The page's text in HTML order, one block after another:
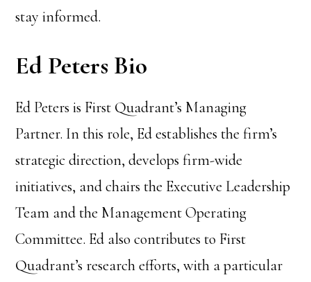
stay informed.
Ed Peters Bio
Ed Peters is First Quadrant’s Managing
Partner. In this role, Ed establishes the firm’s
strategic direction, develops firm-wide
initiatives, and chairs the Executive Leadership
Team and the Management Operating
Committee. Ed also contributes to First
Quadrant’s research efforts, with a particular